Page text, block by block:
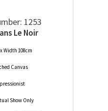
1253
Le Noir
Width 108cm
Canvas
Show Only